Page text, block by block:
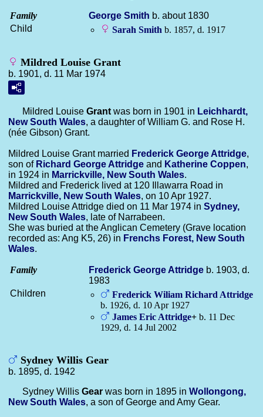
Family George Smith b. about 1830
Child
Sarah Smith b. 1857, d. 1917
Mildred Louise Grant
b. 1901, d. 11 Mar 1974
Mildred Louise Grant was born in 1901 in Leichhardt,
New South Wales, a daughter of William G. and Rose H.
(née Gibson) Grant.
Mildred Louise Grant married Frederick George Attridge,
son of Richard George Attridge and Katherine Coppen,
in 1924 in Marrickville, New South Wales.
Mildred and Frederick lived at 120 Illawarra Road in
Marrickville, New South Wales, on 10 Apr 1927.
Mildred Louise Attridge died on 11 Mar 1974 in Sydney,
New South Wales, late of Narrabeen.
She was buried at the Anglican Cemetery (Grave location
recorded as: Ang K5, 26) in Frenchs Forest, New South
Wales.
Family Frederick George Attridge b. 1903, d.
1983
Children
Frederick Wiliam Richard Attridge
b. 1926, d. 10 Apr 1927
James Eric Attridge+ b. 11 Dec
1929, d. 14 Jul 2002
Sydney Willis Gear
b. 1895, d. 1942
Sydney Willis Gear was born in 1895 in Wollongong,
New South Wales, a son of George and Amy Gear.